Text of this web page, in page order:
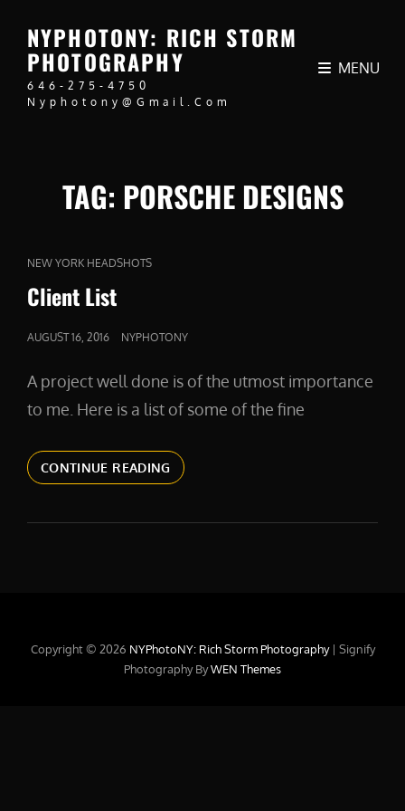
NYPHOTONY: RICH STORM
PHOTOGRAPHY
646-275-4750
Nyphotony@gmail.com
MENU
TAG: PORSCHE DESIGNS
CAT
LINKS
NEW YORK HEADSHOTS
Client List
POSTED
AUGUST 16, 2016 NYPHOTONY
A project well done is of the utmost importance
to me. Here is a list of some of the fine
CONTINUE READINGCLIENT
LIST
Copyright © 2026 NYPhotoNY: Rich Storm Photography | Signify
Photography ByWEN Themes